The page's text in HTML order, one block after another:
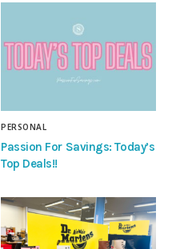
PERSONAL
Passion For Savings: Today’s
Top Deals!!